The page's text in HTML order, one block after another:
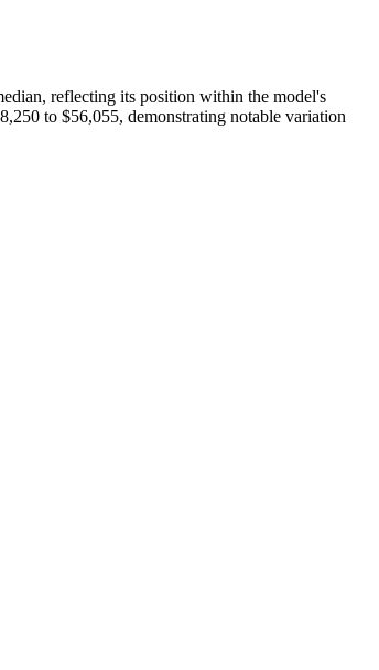
reflecting its position within the model's
to $56,055, demonstrating notable variation